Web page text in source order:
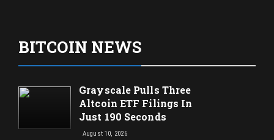
BITCOIN NEWS
Grayscale Pulls Three
Altcoin ETF Filings In
Just 190 Seconds
August 10, 2026